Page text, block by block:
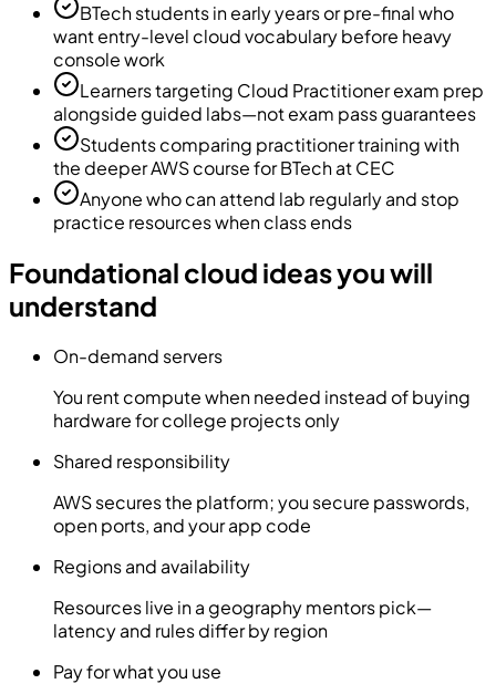
BTech students in early years or pre-final who
want entry-level cloud vocabulary before heavy
console work
Learners targeting Cloud Practitioner exam prep
alongside guided labs—not exam pass guarantees
Students comparing practitioner training with
the deeper AWS course for BTech at CEC
Anyone who can attend lab regularly and stop
practice resources when class ends
Foundational cloud ideas you will
understand
On-demand servers
You rent compute when needed instead of buying
hardware for college projects only
Shared responsibility
AWS secures the platform; you secure passwords,
open ports, and your app code
Regions and availability
Resources live in a geography mentors pick—
latency and rules differ by region
Pay for what you use